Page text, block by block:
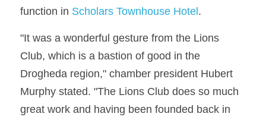
function in Scholars Townhouse Hotel.
"It was a wonderful gesture from the Lions
Club, which is a bastion of good in the
Drogheda region," chamber president Hubert
Murphy stated. "The Lions Club does so much
great work and having been founded back in